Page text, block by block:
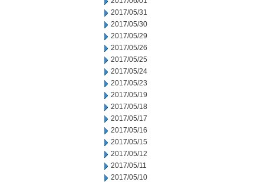
2017/05/31
2017/05/30
2017/05/29
2017/05/26
2017/05/25
2017/05/24
2017/05/23
2017/05/19
2017/05/18
2017/05/17
2017/05/16
2017/05/15
2017/05/12
2017/05/11
2017/05/10